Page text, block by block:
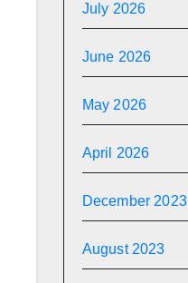
July 2026
June 2026
May 2026
April 2026
December 2023
August 2023